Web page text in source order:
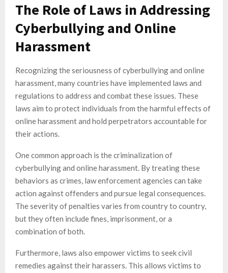
The Role of Laws in Addressing
Cyberbullying and Online
Harassment
Recognizing the seriousness of cyberbullying and online
harassment, many countries have implemented laws and
regulations to address and combat these issues. These
laws aim to protect individuals from the harmful effects of
online harassment and hold perpetrators accountable for
their actions.
One common approach is the criminalization of
cyberbullying and online harassment. By treating these
behaviors as crimes, law enforcement agencies can take
action against offenders and pursue legal consequences.
The severity of penalties varies from country to country,
but they often include fines, imprisonment, or a
combination of both.
Furthermore, laws also empower victims to seek civil
remedies against their harassers. This allows victims to